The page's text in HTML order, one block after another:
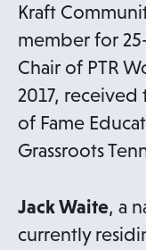
Kraft
member for
Chair of PTR
2017, received
of Fame
Grassroots
Jack Waite, a
currently